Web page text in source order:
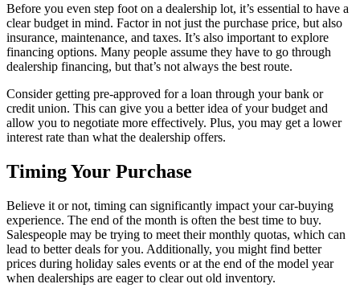
Before you even step foot on a dealership lot, it’s essential to have a
clear budget in mind. Factor in not just the purchase price, but also
insurance, maintenance, and taxes. It’s also important to explore
financing options. Many people assume they have to go through
dealership financing, but that’s not always the best route.
Consider getting pre-approved for a loan through your bank or
credit union. This can give you a better idea of your budget and
allow you to negotiate more effectively. Plus, you may get a lower
interest rate than what the dealership offers.
Timing Your Purchase
Believe it or not, timing can significantly impact your car-buying
experience. The end of the month is often the best time to buy.
Salespeople may be trying to meet their monthly quotas, which can
lead to better deals for you. Additionally, you might find better
prices during holiday sales events or at the end of the model year
when dealerships are eager to clear out old inventory.